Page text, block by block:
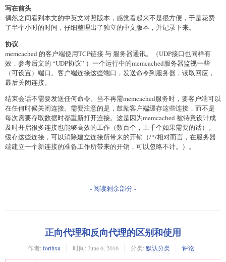
    xhtml=open_url(list_url)
    if False == xhtml :
        return False
    # 内容连接
    soup = BeautifulSoup(xhtml, "html5lib")
    title = soup.title.string.encode('utf-8')
    li_a = soup.find_all("a", class_="question_link")
    next_list = soup.find_all("a", text="下一页")
    # 记录日志
    writer = csv.writer(file(datapath+'list.csv', 'a+b'))
    x = 0
    y = 0
    # 循环抓取内容页
    print(list_url+" start")
    for i in range(0, len(li_a)):
            if False == down_content(content_url,path_url) :
                continue
                #return False
写在前头
偶然之间看到本文的中英文对照版本，感觉看起来不是很方便，于是花费
了半个小时的时间，仔细整理出了独立的中文版本，并记录下来。
协议
memcached 的客户端使用TCP链接 与 服务器通讯。（UDP接口也同样有
效，参考后文的 “UDP协议” ）一个运行中的memcached服务器监视一些
（可设置）端口。客户端连接这些端口，发送命令到服务器，读取回应，
最后关闭连接。
结束会话不需要发送任何命令。当不再需memcached服务时，要客户端可以
在任何时候关闭连接。需要注意的是，鼓励客户端缓存这些连接，而不是
每次需要存取数据时都重新打开连接。这是因为memcached 被特意设计成
及时开启很多连接也能够高效的工作（数百个，上千个如果需要的话）。
缓存这些连接，可以消除建立连接所带来的开销（/*/相对而言，在服务器
端建立一个新连接的准备工作所带来的开销，可以忽略不计。）。
- 阅读剩余部分 -
正向代理和反向代理的区别和使用
作者: forthxu 时间: June 6, 2016 分类: 默认分类 评论